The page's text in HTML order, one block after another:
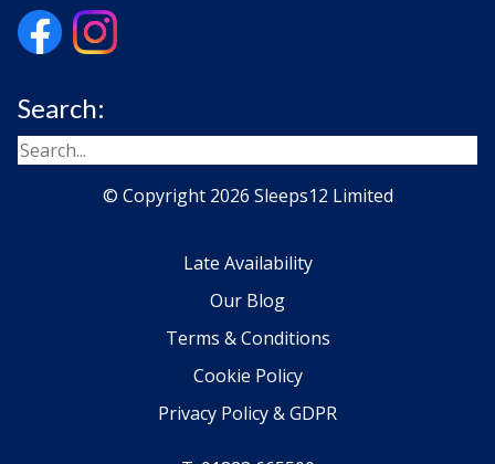
Search:
© Copyright 2026 Sleeps12 Limited
Late Availability
Our Blog
Terms & Conditions
Cookie Policy
Privacy Policy & GDPR